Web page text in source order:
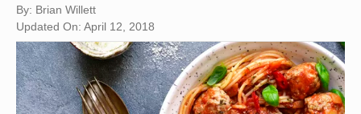
By: Brian Willett
Updated On: April 12, 2018